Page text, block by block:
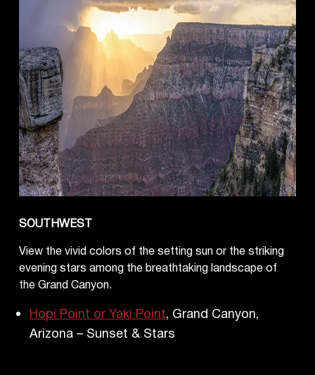
SOUTHWEST
View the vivid colors of the setting sun or the striking
evening stars among the breathtaking landscape of
the Grand Canyon.
Hopi Point or Yaki Point, Grand Canyon,
Arizona – Sunset & Stars